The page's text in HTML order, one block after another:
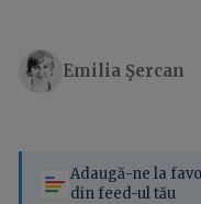
Emilia Şercan
Adaugă-ne la
din feed-ul tău